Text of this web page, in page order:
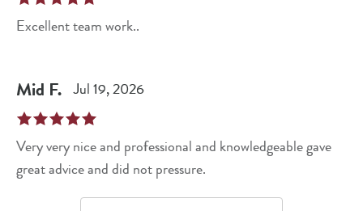
Excellent team work..
Mid F. Jul 19, 2026
Very very nice and professional and knowledgeable gave
great advice and did not pressure.